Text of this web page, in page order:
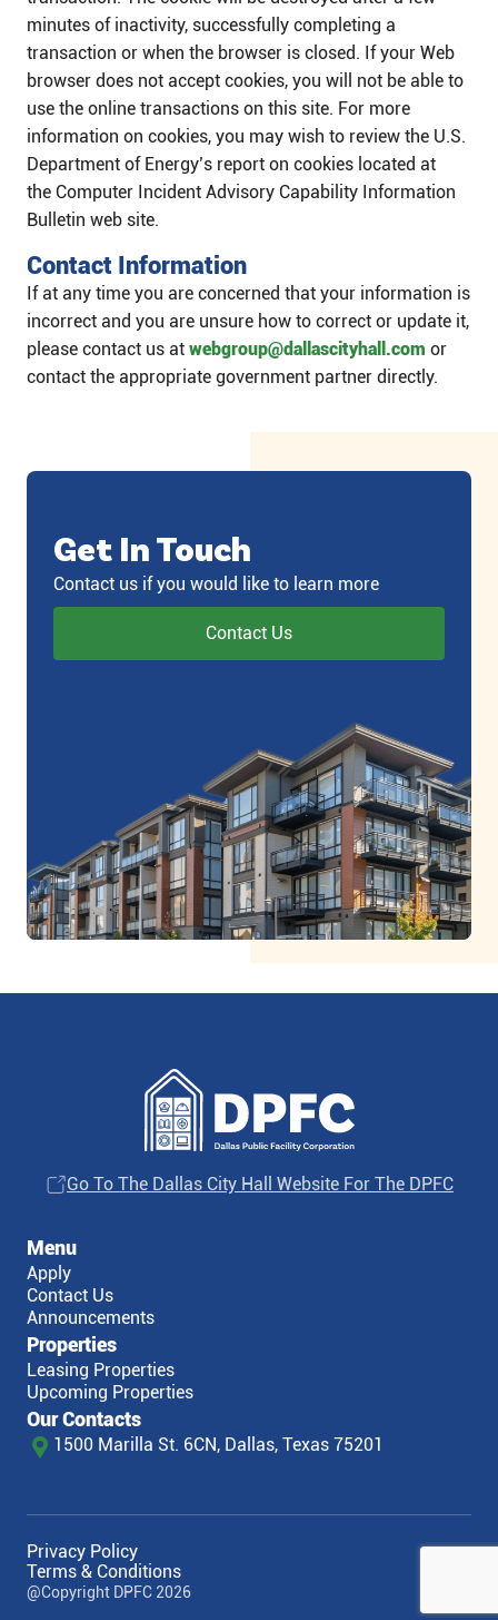
minutes of inactivity, successfully completing a
transaction or when the browser is closed. If your Web
browser does not accept cookies, you will not be able to
use the online transactions on this site. For more
information on cookies, you may wish to review the U.S.
Department of Energy’s report on cookies located at
the Computer Incident Advisory Capability Information
Bulletin web site.
Contact Information
If at any time you are concerned that your information is
incorrect and you are unsure how to correct or update it,
please contact us at webgroup@dallascityhall.com or
contact the appropriate government partner directly.​​
Get In Touch
Contact us if you would like to learn more
Contact Us
Go To The Dallas City Hall Website For The DPFC
Menu
Apply
Contact Us
Announcements
Properties
Leasing Properties
Upcoming Properties
Our Contacts
1500 Marilla St. 6CN, Dallas, Texas 75201
@Copyright DPFC 2026
Privacy Policy
Terms & Conditions